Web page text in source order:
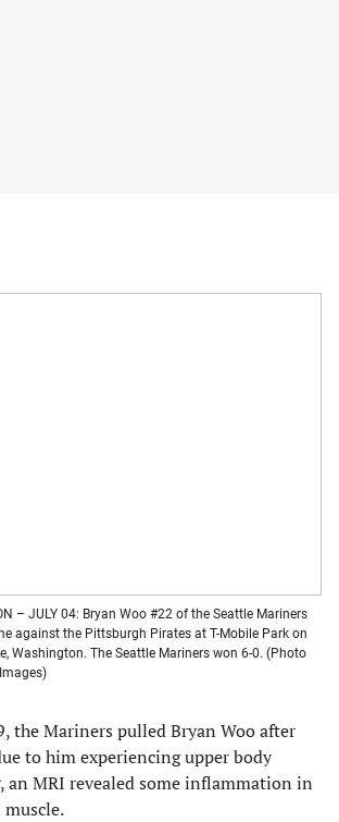
– JULY 04: Bryan Woo #22 of the Seattle Mariners
against the Pittsburgh Pirates at T-Mobile Park on
Washington. The Seattle Mariners won 6-0. (Photo
the Mariners pulled Bryan Woo after
to him experiencing upper body
an MRI revealed some inflammation in